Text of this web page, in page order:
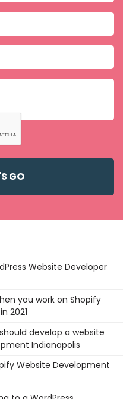
Website Developer
you work on Shopify
2021
develop a website
Indianapolis
Website Development